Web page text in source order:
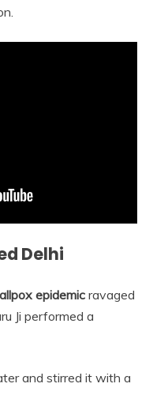
Delhi
epidemic ravaged
Ji performed a
and stirred it with a